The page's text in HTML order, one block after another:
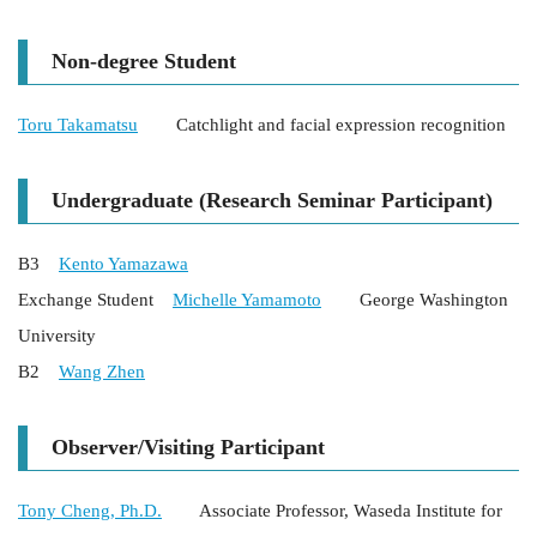
Non-degree Student
Toru Takamatsu Catchlight and facial expression recognition
Undergraduate (Research Seminar Participant)
B3 Kento Yamazawa
Exchange Student Michelle Yamamoto George Washington
University
B2 Wang Zhen
Observer/Visiting Participant
Tony Cheng, Ph.D. Associate Professor, Waseda Institute for